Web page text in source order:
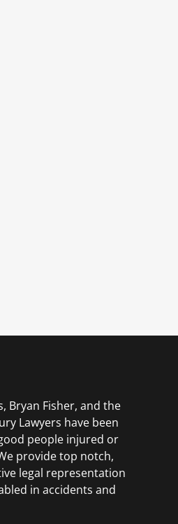
Bryan Fisher, and the
Lawyers have been
people injured or
provide top notch,
legal representation
in accidents and